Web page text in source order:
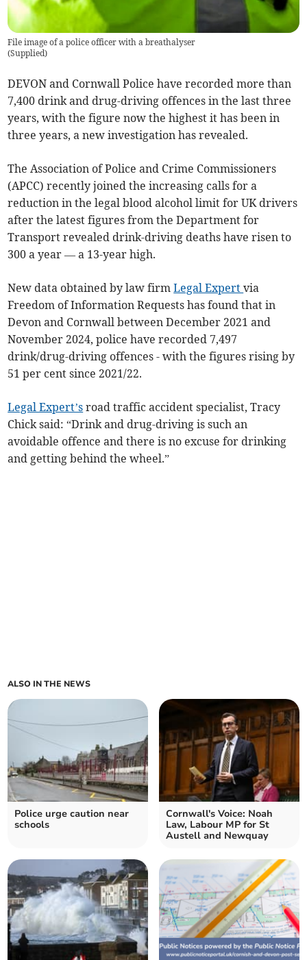
File image of a police officer with a breathalyser
(Supplied)
DEVON and Cornwall Police have recorded more than
7,400 drink and drug-driving offences in the last three
years, with the figure now the highest it has been in
three years, a new investigation has revealed.
The Association of Police and Crime Commissioners
(APCC) recently joined the increasing calls for a
reduction in the legal blood alcohol limit for UK drivers
after the latest figures from the Department for
Transport revealed drink-driving deaths have risen to
300 a year — a 13-year high.
New data obtained by law firmLegal Expertvia
Freedom of Information Requests has found that in
Devon and Cornwall between December 2021 and
November 2024, police have recorded 7,497
drink/drug-driving offences - with the figures rising by
51 per cent since 2021/22.
Legal Expert’s road traffic accident specialist, Tracy
Chick said: “Drink and drug-driving is such an
avoidable offence and there is no excuse for drinking
and getting behind the wheel.”
ALSO IN THE NEWS
Police urge caution near
schools
Cornwall's Voice: Noah
Law, Labour MP for St
Austell and Newquay